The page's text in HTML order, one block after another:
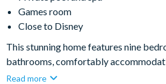
Games room
Close to Disney
This stunning home features nine
bathrooms, comfortably
- making it ideal for large families or
Read more